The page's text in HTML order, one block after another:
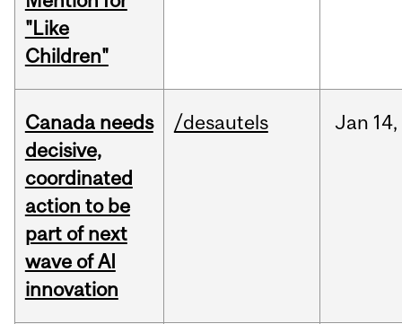
"Like
Children"
Canada needs
decisive,
coordinated
action to be
part of next
wave of AI
innovation
/desautels Jan 14,